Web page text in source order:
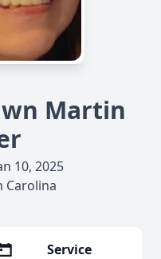
Martin
10, 2025
Carolina
Service